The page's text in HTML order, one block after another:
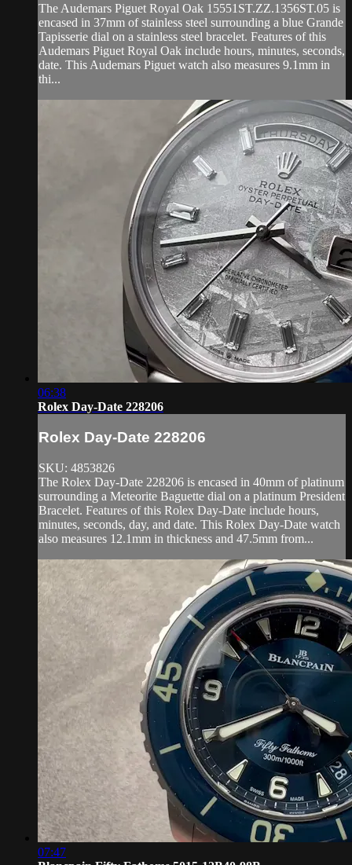
The Audemars Piguet Royal Oak 15551ST.ZZ.1356ST.05 is
encased in 37mm of stainless steel surrounding a blue Grande
Tapisserie dial on a stainless steel bracelet. Features of this
Audemars Piguet Royal Oak include hours, minutes, seconds,
date. This Audemars Piguet watch also measures 9.1mm in
thi...
06:38
Rolex Day-Date 228206
Rolex Day-Date 228206
SKU: 4853826
The Rolex Day-Date 228206 is encased in 40mm of platinum
surrounding a Meteorite Baguette dial on a platinum President
Bracelet. Features of this Rolex Day-Date include hours,
minutes, seconds, day, and date. This Rolex Day-Date watch
also measures 12.1mm in thickness and 47.5mm from...
07:47